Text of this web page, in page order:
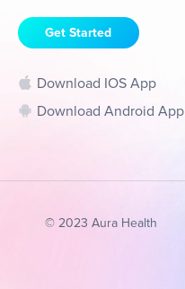
Get Started
Download IOS App
Download Android App
© 2023 Aura Health